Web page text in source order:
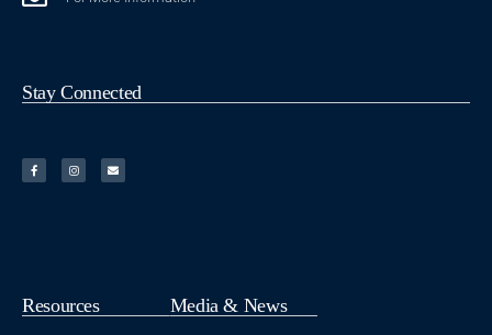
Stay Connected
Resources Media & News